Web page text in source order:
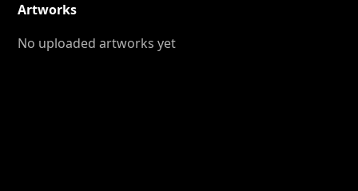
Artworks
No uploaded artworks yet